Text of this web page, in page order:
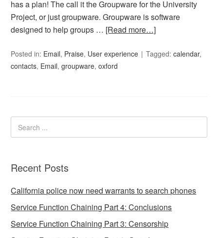
has a plan! The call it the Groupware for the University
Project, or just groupware. Groupware is software
designed to help groups … [Read more…]
Posted in: Email, Praise, User experience Tagged:calendar,
contacts, Email,groupware,oxford
Recent Posts
California police now need warrants to search phones
Service Function Chaining Part 4: Conclusions
Service Function Chaining Part 3: Censorship